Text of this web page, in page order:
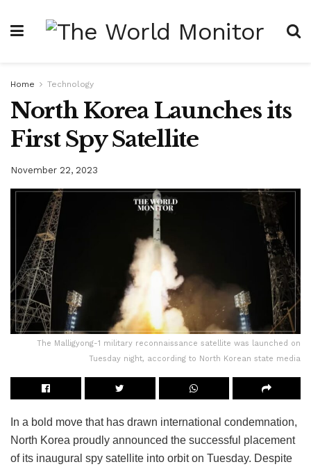
Home Technology
North Korea Launches its
First Spy Satellite
November 22, 2023
The Malligyong-1 military reconnaissance satellite was launched on
Tuesday night, according to North Korean state media
In a bold move that has drawn international condemnation,
North Korea proudly announced the successful placement
of its inaugural spy satellite into orbit on Tuesday. Despite